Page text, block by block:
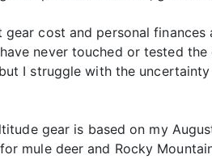
cost and personal
never touched or tested
I struggle with the
gear is based on my
mule deer and Rocky